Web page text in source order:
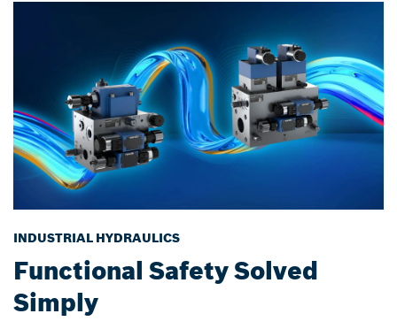
INDUSTRIAL HYDRAULICS
Functional Safety Solved
Simply